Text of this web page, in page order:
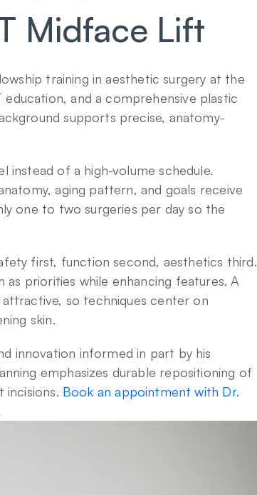
Midface Lift
training in aesthetic surgery at the
and a comprehensive plastic
supports precise, anatomy-
instead of a high-volume schedule.
aging pattern, and goals receive
one to two surgeries per day so the
first, function second, aesthetics third.
priorities while enhancing features. A
so techniques center on
skin.
innovation informed in part by his
emphasizes durable repositioning of
incisions. Book an appointment with Dr.